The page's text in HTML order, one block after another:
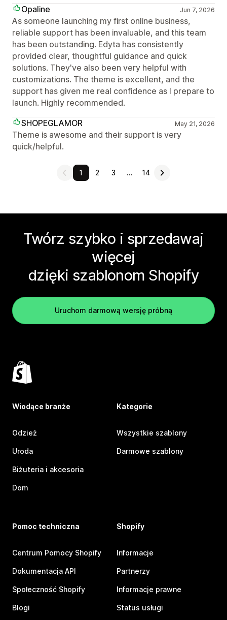
Opaline
Jun 7, 2026
As someone launching my first online business,
reliable support has been invaluable, and this team
has been outstanding. Edyta has consistently
provided clear, thoughtful guidance and quick
solutions. They've also been very helpful with
customizations. The theme is excellent, and the
support has given me real confidence as I prepare to
launch. Highly recommended.
SHOPEGLAMOR
May 21, 2026
Theme is awesome and their support is very
quick/helpful.
1 2 3 … 14
Twórz szybko i sprzedawaj
więcej
dzięki szablonom Shopify
Uruchom darmową wersję próbną
Wiodące branże
Odzież
Uroda
Biżuteria i akcesoria
Dom
Kategorie
Wszystkie szablony
Darmowe szablony
Pomoc techniczna
Centrum Pomocy Shopify
Dokumentacja API
Społeczność Shopify
Blogi
Shopify
Informacje
Partnerzy
Informacje prawne
Status usługi